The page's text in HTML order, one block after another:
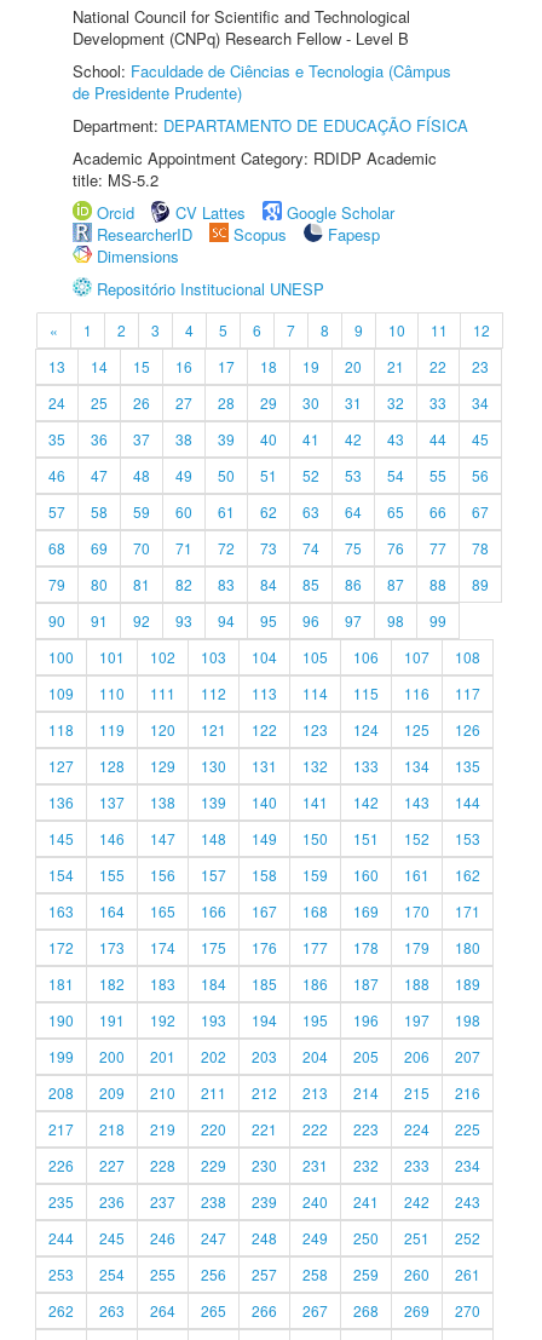
National Council for Scientific and Technological
Development (CNPq) Research Fellow - Level B
School: Faculdade de Ciências e Tecnologia (Câmpus
de Presidente Prudente)
Department: DEPARTAMENTO DE EDUCAÇÃO FÍSICA
Academic Appointment Category: RDIDP Academic
title: MS-5.2
Orcid
CV Lattes
Google Scholar
ResearcherID
Scopus
Fapesp
Dimensions
Repositório Institucional UNESP
« 1 2 3 4 5 6 7 8 9 10 11
12
13
14 15 16 17 18 19 20 21 22
23
24
25 26 27 28 29 30 31 32 33
34
35
36 37 38 39 40 41 42 43 44
45
46
47 48 49 50 51 52 53 54 55
56
57
58 59 60 61 62 63 64 65 66
67
68
69 70 71 72 73 74 75 76 77
78
79
80 81 82 83 84 85 86 87 88
89
90
91 92 93 94 95 96 97 98
99
100
101 102 103 104 105 106 107
108
109
110 111 112 113 114 115 116
117
118
119 120 121 122 123 124 125
126
127
128 129 130 131 132 133 134
135
136
137 138 139 140 141 142 143
144
145
146 147 148 149 150 151 152
153
154
155 156 157 158 159 160 161
162
163
164 165 166 167 168 169 170
171
172
173 174 175 176 177 178 179
180
181
182 183 184 185 186 187 188
189
190
191 192 193 194 195 196 197
198
199
200 201 202 203 204 205 206
207
208
209 210 211 212 213 214 215
216
217
218 219 220 221 222 223 224
225
226
227 228 229 230 231 232 233
234
235
236 237 238 239 240 241 242
243
244
245 246 247 248 249 250 251
252
253
254 255 256 257 258 259 260
261
262
263 264 265 266 267 268 269
270